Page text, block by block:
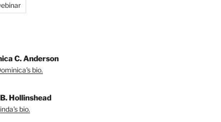
C. Anderson
bio.
Hollinshead
bio.